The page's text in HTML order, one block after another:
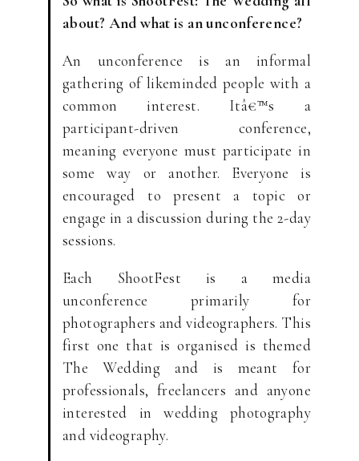
about? And what is an unconference?
An unconference is an informal
gathering of likeminded people with a
common interest. Itâ€™s a
participant-driven conference,
meaning everyone must participate in
some way or another. Everyone is
encouraged to present a topic or
engage in a discussion during the 2-day
sessions.
Each ShootFest is a media
unconference primarily for
photographers and videographers. This
first one that is organised is themed
The Wedding and is meant for
professionals, freelancers and anyone
interested in wedding photography
and videography.